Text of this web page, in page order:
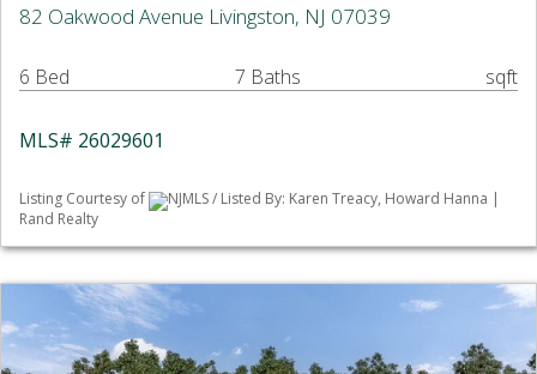
82 Oakwood Avenue Livingston, NJ 07039
6 Bed 7 Baths sqft
MLS# 26029601
Listing Courtesy of
NJMLS / Listed By: Karen Treacy, Howard Hanna |
Rand Realty